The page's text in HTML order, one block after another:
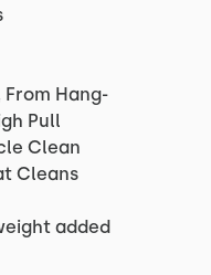
Hang-
Pull
Clean
Cleans
added